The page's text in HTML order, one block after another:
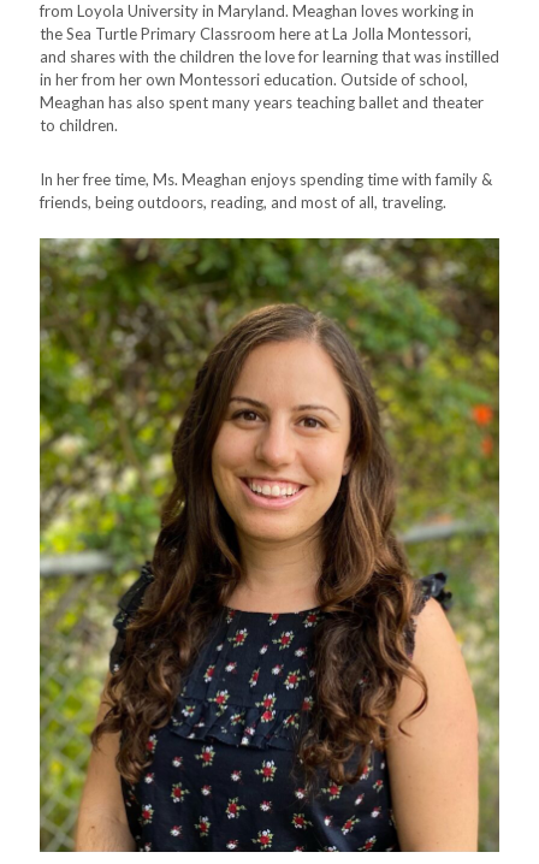
from Loyola University in Maryland. Meaghan loves working in
the Sea Turtle Primary Classroom here at La Jolla Montessori,
and shares with the children the love for learning that was instilled
in her from her own Montessori education. Outside of school,
Meaghan has also spent many years teaching ballet and theater
to children.
In her free time, Ms. Meaghan enjoys spending time with family &
friends, being outdoors, reading, and most of all, traveling.